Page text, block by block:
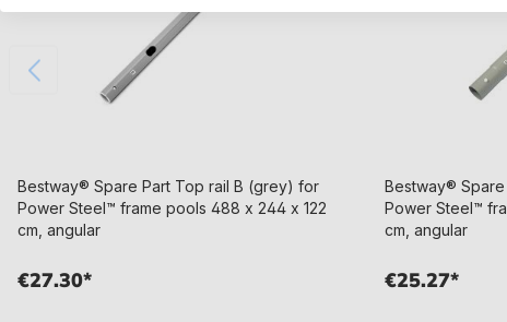
Bestway® Spare Part Top rail B (grey) for
Power Steel™ frame pools 488 x 244 x 122
cm, angular
€27.30*
Bestway®
Power Steel™
cm, angular
€25.27*